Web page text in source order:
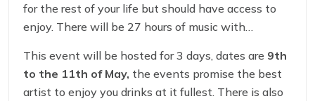
for the rest of your life but should have access to
enjoy. There will be 27 hours of music with
This event will be hosted for 3 days, dates are 9th
to the 11th of May, the events promise the best
artist to enjoy you drinks at it fullest. There is also